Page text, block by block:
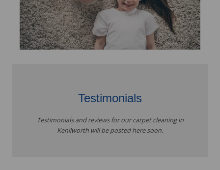
Testimonials
Testimonials and reviews for our carpet cleaning in
Kenilworth will be posted here soon.